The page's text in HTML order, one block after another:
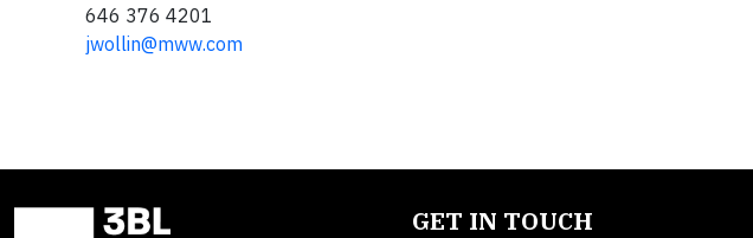
646 376 4201
jwollin@mww.com
GET IN TOUCH